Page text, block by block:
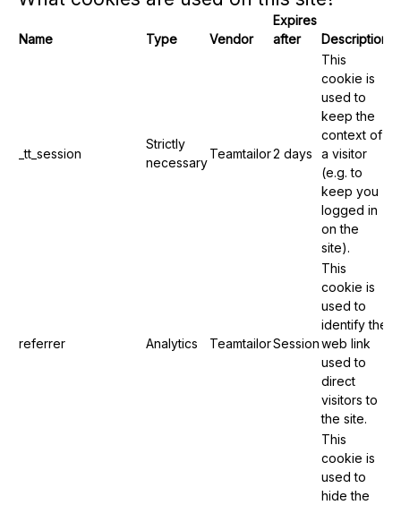
Name Type Vendor
Expires
after
Description
_tt_session
Strictly
necessary
Teamtailor2 days
This
cookie is
used to
keep the
context of
a visitor
(e.g. to
keep you
logged in
on the
site).
referrer Analytics TeamtailorSession
This
cookie is
used to
identify the
web link
used to
direct
visitors to
the site.
This
cookie is
used to
hide the